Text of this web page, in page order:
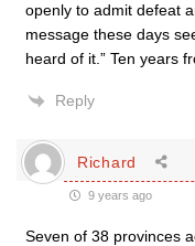
openly to admit defeat
message these days
heard of it.” Ten years
Reply
Richard
9 years ago
Seven of 38 provinces